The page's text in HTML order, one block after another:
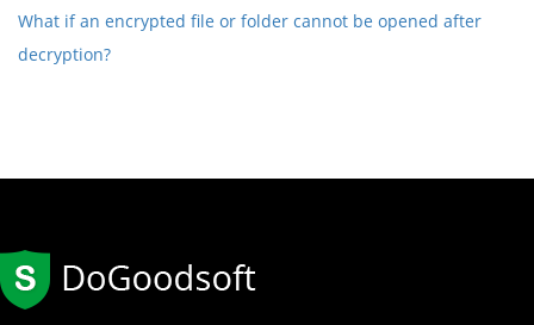
What if an encrypted file or folder cannot be opened after
decryption?